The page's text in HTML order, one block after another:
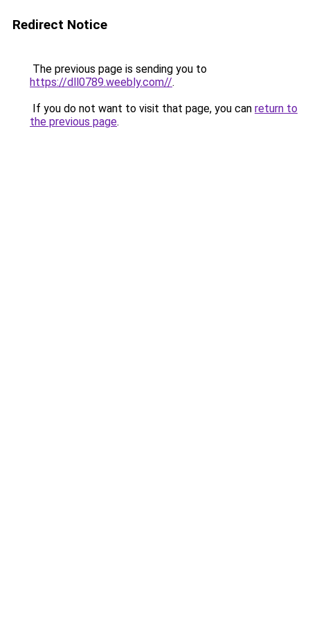
Redirect Notice
The previous page is sending you to
https://dll0789.weebly.com//.
If you do not want to visit that page, you can return to
the previous page.